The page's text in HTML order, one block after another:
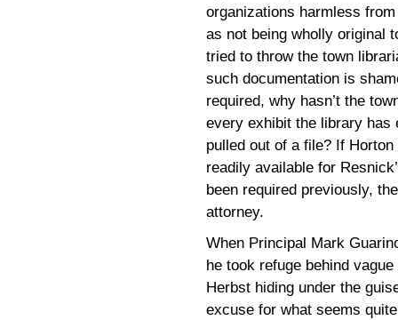
organizations harmless
as not being wholly original
tried to throw the town
such documentation is
required, why hasn’t the
every exhibit the library has
pulled out of a file? If
readily available for
been required previously,
attorney.
When Principal Mark
he took refuge behind
Herbst hiding under the
excuse for what seems